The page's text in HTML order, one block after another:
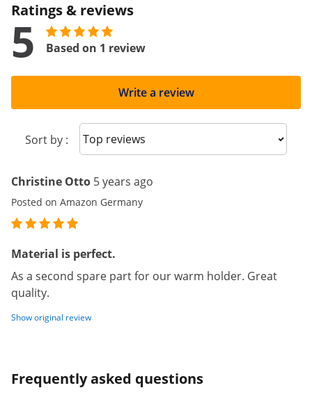
Ratings & reviews
5 Based on 1 review
Write a review
Sort by : Sort reviews
Christine Otto 5 years ago
Posted on Amazon Germany
Material is perfect.
As a second spare part for our warm holder. Great
quality.
Show original review
Frequently asked questions